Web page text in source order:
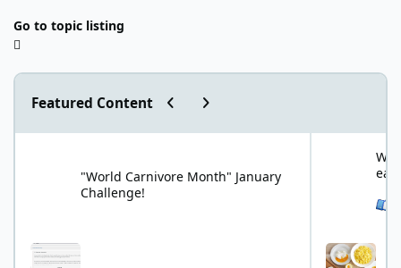
Go to topic listing
Featured Content Previous carousel slide
Next carousel slide
"World Carnivore Month" January
Challenge!